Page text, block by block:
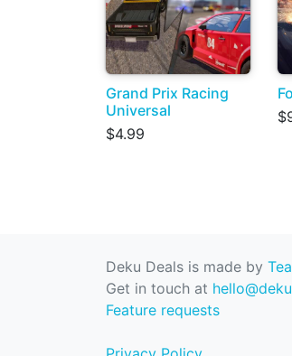
Grand Prix Racing
Universal
$4.99
Deku Deals is made by
Get in touch at
Feature requests